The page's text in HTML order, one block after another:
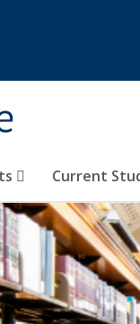
Current